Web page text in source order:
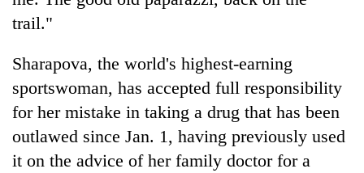
trail."
Sharapova, the world's highest-earning
sportswoman, has accepted full responsibility
for her mistake in taking a drug that has been
outlawed since Jan. 1, having previously used
it on the advice of her family doctor for a